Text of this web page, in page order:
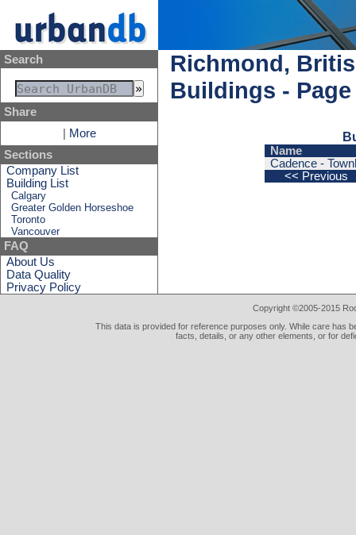
Search
Share
More
Sections
Company List
Building List
Calgary
Greater Golden Horseshoe
Toronto
Vancouver
FAQ
About Us
Data Quality
Privacy Policy
Richmond,
Buildings - Page
Name
<< Previous
Cadence -
Copyright ©2005-2015
This data is provided for reference purposes only. While care has
facts, details, or any other elements, or for